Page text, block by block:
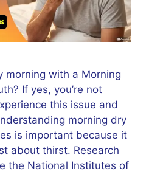
morning with a Morning
If yes, you’re not
this issue and
morning dry
is important because it
about thirst. Research
the National Institutes of